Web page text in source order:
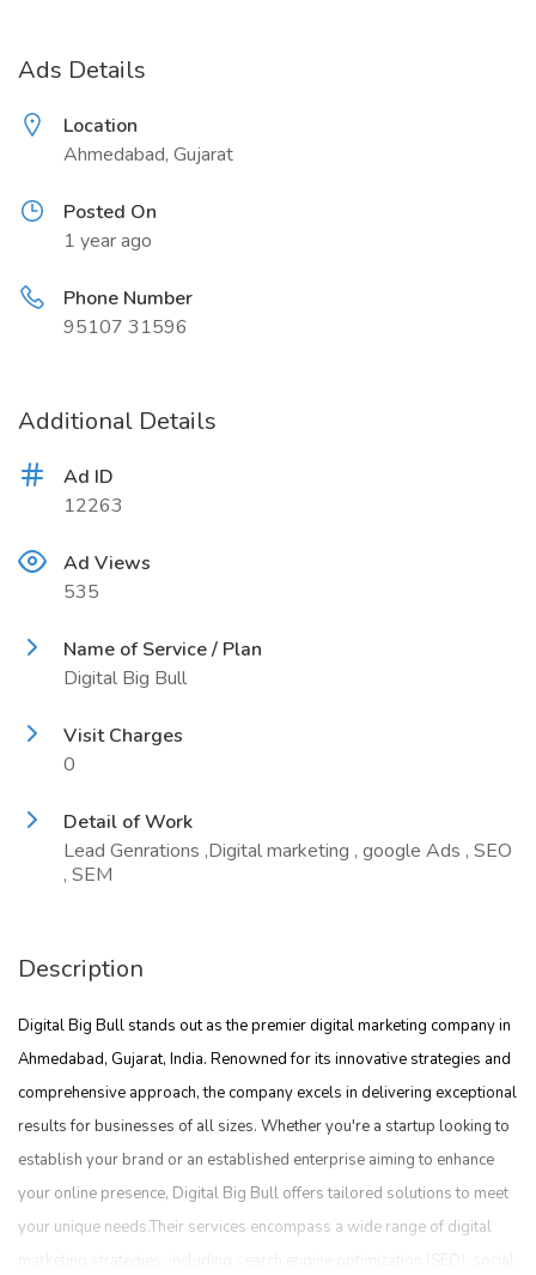
Ads Details
Location
Ahmedabad, Gujarat
Posted On
1 year ago
Phone Number
95107 31596
Additional Details
Ad ID
12263
Ad Views
535
Name of Service / Plan
Digital Big Bull
Visit Charges
0
Detail of Work
Lead Genrations ,Digital marketing , google Ads , SEO
, SEM
Description
Digital Big Bull stands out as the premier digital marketing company in
Ahmedabad, Gujarat, India. Renowned for its innovative strategies and
comprehensive approach, the company excels in delivering exceptional
results for businesses of all sizes. Whether you're a startup looking to
establish your brand or an established enterprise aiming to enhance
your online presence, Digital Big Bull offers tailored solutions to meet
your unique needs.Their services encompass a wide range of digital